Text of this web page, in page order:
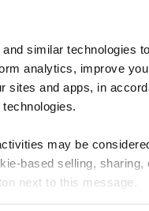
similar technologies
analytics, improve
sites and apps, in
may be
based selling,
next to this message.